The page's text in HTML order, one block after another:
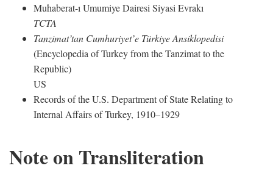
Muhaberat-ı Umumiye Dairesi Siyasi Evrakı
TCTA
Tanzimat’tan Cumhuriyet’e Türkiye Ansiklopedisi
(Encyclopedia of Turkey from the Tanzimat to the
Republic)
US
Records of the U.S. Department of State Relating to
Internal Affairs of Turkey, 1910–1929
Note on Transliteration